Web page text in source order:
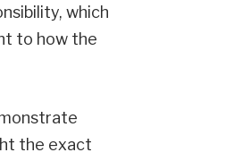
which
to how the
the exact